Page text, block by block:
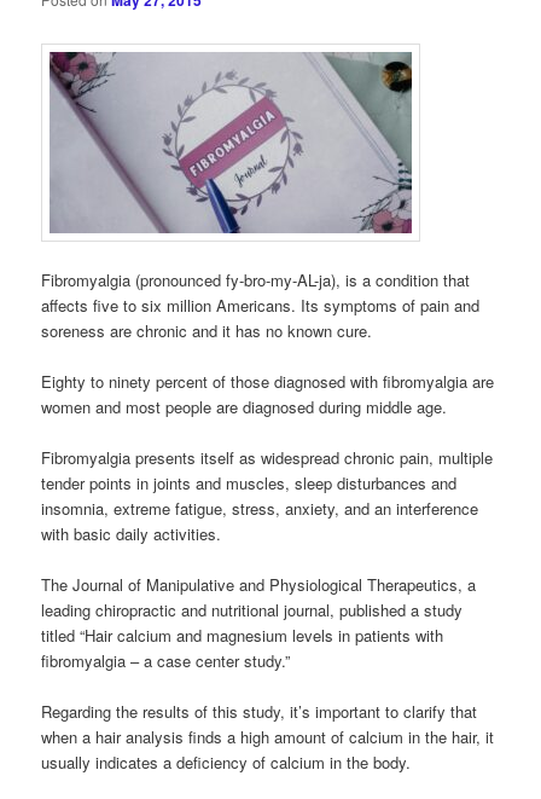
Fibromyalgia (pronounced fy-bro-my-AL-ja), is a condition that
affects five to six million Americans. Its symptoms of pain and
soreness are chronic and it has no known cure.
Eighty to ninety percent of those diagnosed with fibromyalgia are
women and most people are diagnosed during middle age.
Fibromyalgia presents itself as widespread chronic pain, multiple
tender points in joints and muscles, sleep disturbances and
insomnia, extreme fatigue, stress, anxiety, and an interference
with basic daily activities.
The Journal of Manipulative and Physiological Therapeutics, a
leading chiropractic and nutritional journal, published a study
titled “Hair calcium and magnesium levels in patients with
fibromyalgia – a case center study.”
Regarding the results of this study, it’s important to clarify that
when a hair analysis finds a high amount of calcium in the hair, it
usually indicates a deficiency of calcium in the body.